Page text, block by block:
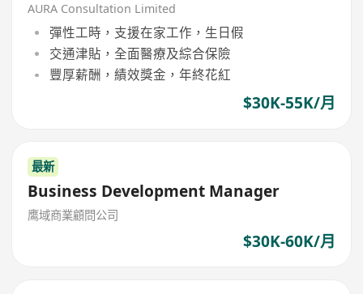
AURA Consultation Limited
彈性工時，支援在家工作，生日假
交通津貼，全面醫療及綜合保險
豐厚薪酬，績效獎金，年終花紅
$30K-55K/月
最新
Business Development Manager
鹰域商業顧問公司
$30K-60K/月